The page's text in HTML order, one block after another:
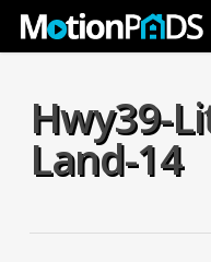
Skip
Hwy39-
Land-14